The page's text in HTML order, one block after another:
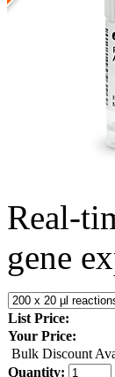
Real-
gene
List Price:
Your Price:
Bulk Discount
Quantity: